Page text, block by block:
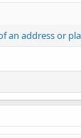
an address or